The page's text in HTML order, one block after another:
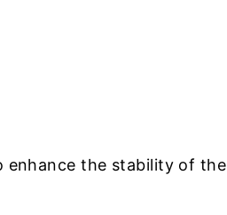
enhance the stability of the